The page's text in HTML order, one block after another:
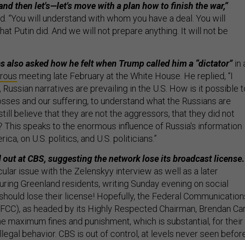
then let's—let's move with a plan how to finish the war,”
“You will understand with whom you have a deal. You will
Putin did. And we will not prepare anything. It will not be
also asked how he felt when Trump called him a “dictator”in
meeting late February at the White House. He replied, “I
Russian narratives are prevailing in the U.S. How is it possible
and our suffering, to understand what the Russians are
believe that they are not the aggressors, that they did not
This speaks to the enormous influence of Russia's information
on U.S. politics, and U.S. politicians.”
out at CBS, suggesting the network lose its broadcast license.
issue with the Zelenskyy interview as well as a later
Greenland residents, writing Sunday evening on social
lose their license! Hopefully, the Federal
as headed by its Highly Respected Chairman, Brendan
maximum fines and punishment, which is substantial, for their
behavior. CBS is out of control, at levels never seen